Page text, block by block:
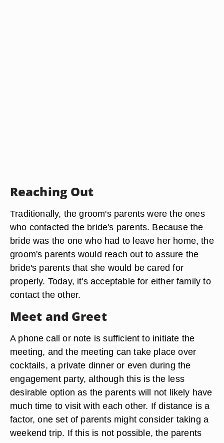
Reaching Out
Traditionally, the groom's parents were the ones
who contacted the bride's parents. Because the
bride was the one who had to leave her home, the
groom's parents would reach out to assure the
bride's parents that she would be cared for
properly. Today, it's acceptable for either family to
contact the other.
Meet and Greet
A phone call or note is sufficient to initiate the
meeting, and the meeting can take place over
cocktails, a private dinner or even during the
engagement party, although this is the less
desirable option as the parents will not likely have
much time to visit with each other. If distance is a
factor, one set of parents might consider taking a
weekend trip. If this is not possible, the parents